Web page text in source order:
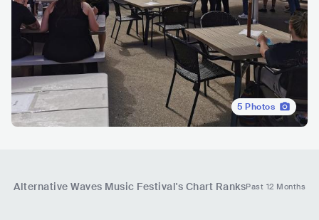
5 Photos
Alternative Waves Music Festival's Chart RanksPast 12 Months